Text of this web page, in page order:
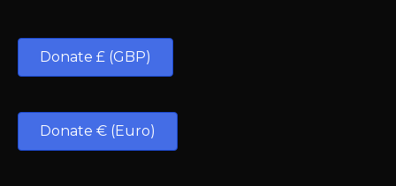
Donate £ (GBP)
Donate € (Euro)